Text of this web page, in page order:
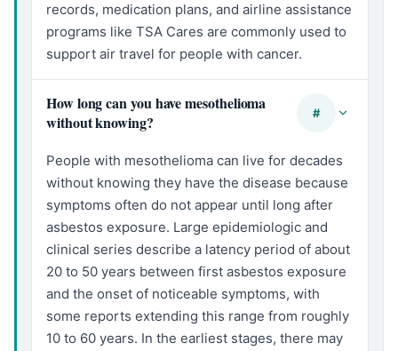
records, medication plans, and airline assistance
programs like TSA Cares are commonly used to
support air travel for people with cancer.
How long can you have mesothelioma
without knowing?
#
People with mesothelioma can live for decades
without knowing they have the disease because
symptoms often do not appear until long after
asbestos exposure. Large epidemiologic and
clinical series describe a latency period of about
20 to 50 years between first asbestos exposure
and the onset of noticeable symptoms, with
some reports extending this range from roughly
10 to 60 years. In the earliest stages, there may